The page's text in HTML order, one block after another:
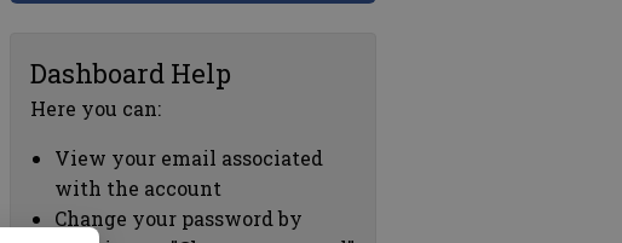
Dashboard Help
Here you can:
View your email associated
with the account
Change your password by